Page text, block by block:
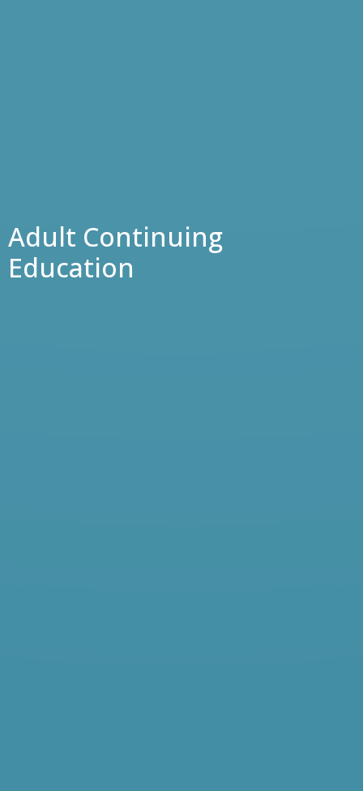
Adult Continuing
Education